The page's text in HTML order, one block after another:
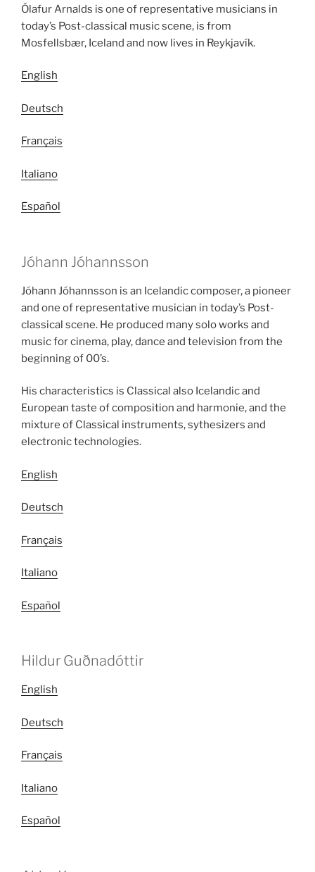
Ólafur Arnalds is one of representative musicians in
today’s Post-classical music scene, is from
Mosfellsbær, Iceland and now lives in Reykjavík.
English
Deutsch
Français
Italiano
Español
Jóhann Jóhannsson
Jóhann Jóhannsson is an Icelandic composer, a pioneer
and one of representative musician in today’s Post-
classical scene. He produced many solo works and
music for cinema, play, dance and television from the
beginning of 00’s.
His characteristics is Classical also Icelandic and
European taste of composition and harmonie, and the
mixture of Classical instruments, sythesizers and
electronic technologies.
English
Deutsch
Français
Italiano
Español
Hildur Guðnadóttir
English
Deutsch
Français
Italiano
Español